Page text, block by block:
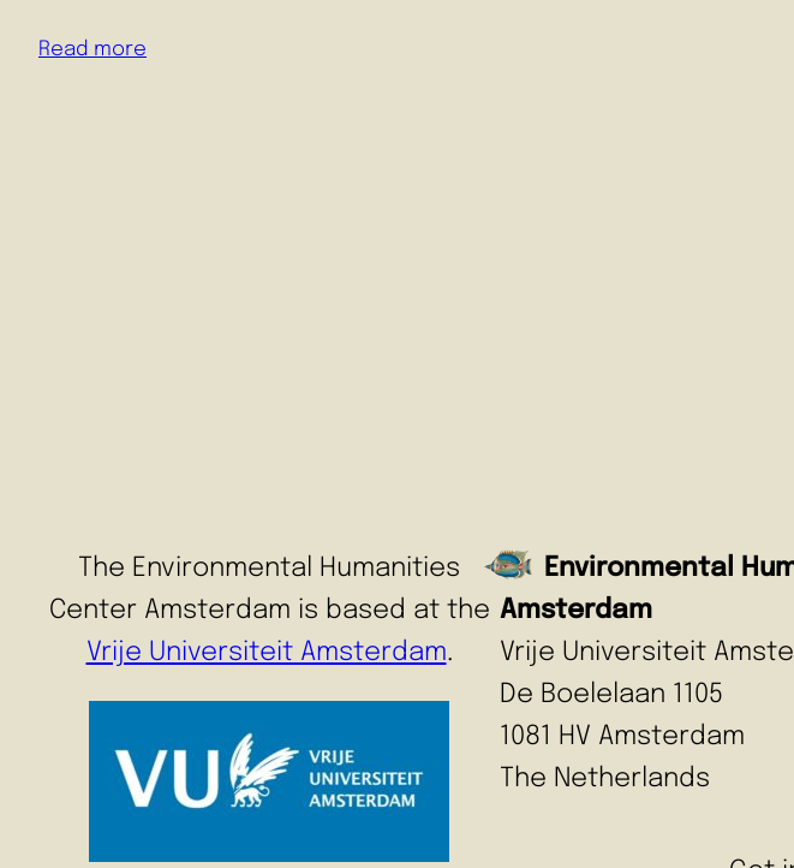
Read more
The Environmental Humanities
Center Amsterdam is based at the
Vrije Universiteit Amsterdam.
Environmental
Amsterdam
Vrije Universiteit
De Boelelaan 1105
1081 HV Amsterdam
The Netherlands